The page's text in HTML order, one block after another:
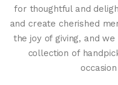
for thoughtful and
and create cherished
the joy of giving, and
collection of